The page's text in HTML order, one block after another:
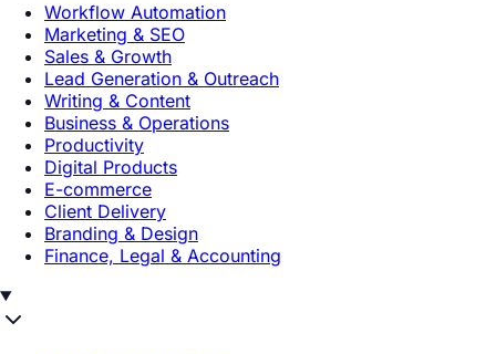
Workflow Automation
Marketing & SEO
Sales & Growth
Lead Generation & Outreach
Writing & Content
Business & Operations
Productivity
Digital Products
E-commerce
Client Delivery
Branding & Design
Finance, Legal & Accounting